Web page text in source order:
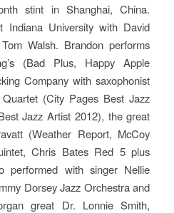
stint in Shanghai, China.
Indiana University with David
Walsh. Brandon performs
(Bad Plus, Happy Apple
Company with saxophonist
(City Pages Best Jazz
Jazz Artist 2012), the great
(Weather Report, McCoy
Chris Bates Red 5 plus
performed with singer Nellie
Dorsey Jazz Orchestra and
great Dr. Lonnie Smith,